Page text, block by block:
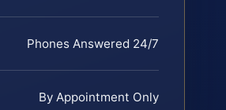
Phones Answered 24/7
By Appointment Only